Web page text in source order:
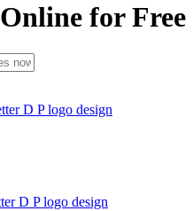
for Free